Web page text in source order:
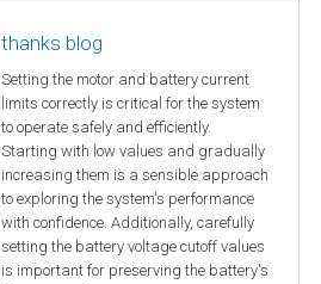
thanks blog
Setting the motor and battery current
limits correctly is critical for the system
to operate safely and efficiently.
Starting with low values and gradually
increasing them is a sensible approach
to exploring the system's performance
with confidence. Additionally, carefully
setting the battery voltage cutoff values
is important for preserving the battery's